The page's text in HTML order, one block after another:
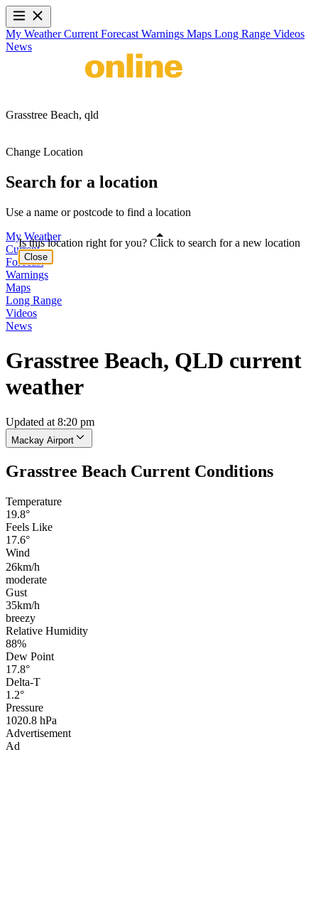
My WeatherCurrent Forecast Warnings Maps Long Range Videos
News
Grasstree Beach, qld
Change Location
Search for a location
Use a name or postcode to find a location
My Weather
Current
Forecast
Warnings
Maps
Long Range
Videos
News
Grasstree Beach, QLD current
weather
Updated at 8:20 pm
Mackay Airport
Grasstree Beach Current Conditions
Temperature
19.8°
Feels Like
17.6°
Wind
26km/h
moderate
Gust
35km/h
breezy
Relative Humidity
88%
Dew Point
17.8°
Delta-T
1.2°
Pressure
1020.8 hPa
Advertisement
Ad
Is this location right for you? Click to search for a new location
Close